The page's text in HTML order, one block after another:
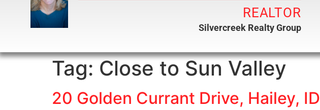
REALTOR
Silvercreek Realty Group
Tag: Close to Sun Valley
20 Golden Currant Drive, Hailey, ID